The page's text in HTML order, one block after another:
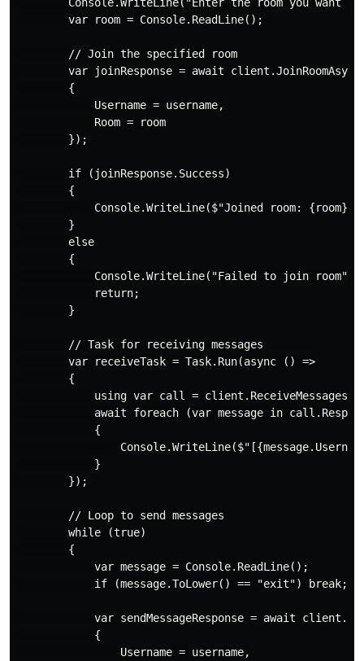
        var room = Console.ReadLine();
        // Join the specified room
var joinResponse = await
        {
            Username = username,
            Room = room
        });
        if (joinResponse.Success)
        {
Console.WriteLine($"Joined room:
        }
        else
        {
            Console.WriteLine("Failed to join room");
            return;
        }
        // Task for receiving messages
        var receiveTask = Task.Run(async () =>
        {
using var call =
await foreach (var message in
            {
            }
        });
        // Loop to send messages
        while (true)
        {
            var message = Console.ReadLine();
            if (message.ToLower() == "exit") break;
var sendMessageResponse = await
            {
                Username = username,